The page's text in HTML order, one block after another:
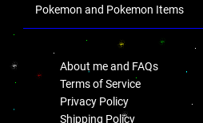
Pokemon and Pokemon Items
About me and FAQs
Terms of Service
Privacy Policy
Shipping Policy